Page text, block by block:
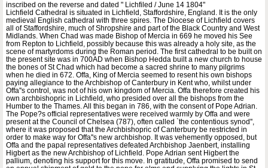
inscribed on the reverse and dated " Lichfiled / June 14 1804"
Lichfield Cathedral is situated in Lichfield, Staffordshire, England. It is the only
medieval English cathedral with three spires. The Diocese of Lichfield covers
all of Staffordshire, much of Shropshire and part of the Black Country and West
Midlands. When Chad was made Bishop of Mercia in 669 he moved his See
from Repton to Lichfield, possibly because this was already a holy site, as the
scene of martyrdoms during the Roman period. The first cathedral to be built on
the present site was in 700AD when Bishop Hedda built a new church to house
the bones of St Chad which had become a sacred shrine to many pilgrims
when he died in 672. Offa, King of Mercia seemed to resent his own bishops
paying allegiance to the Archbishop of Canterbury in Kent who, whilst under
Offa''s control, was not of his own kingdom of Mercia. Offa therefore created his
own archbishopric in Lichfield, who presided over all the bishops from the
Humber to the Thames. All this began in 786, with the consent of Pope Adrian.
The Pope?s official representatives were received warmly by Offa and were
present at the Council of Chelsea (787), often called `the contentious synod'',
where it was proposed that the Archbishopric of Canterbury be restricted in
order to make way for Offa''s new archbishop. It was vehemently opposed, but
Offa and the papal representatives defeated Archbishop Jaenbert, installing
Higbert as the new Archbishop of Lichfield. Pope Adrian sent Higbert the
pallium, denoting his support for this move. In gratitude, Offa promised to send